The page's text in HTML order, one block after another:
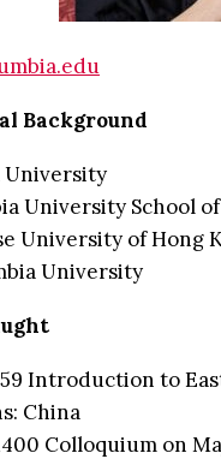
Background
University
University School
University of Hong
University
Introduction to
China
Colloquium on